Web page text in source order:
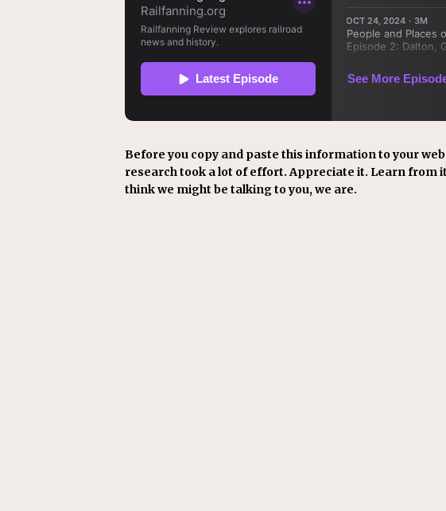
Before you copy and paste this information to your
research took a lot of effort. Appreciate it. Learn from
think we might be talking to you, we are.